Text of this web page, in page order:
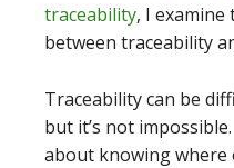
traceability, I examine
between traceability
Traceability can be
but it’s not
about knowing where